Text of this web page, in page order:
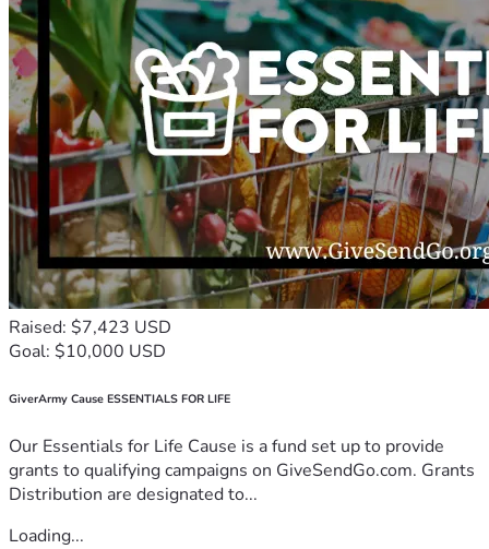
Raised: $7,423 USD
Goal: $10,000 USD
GiverArmy Cause ESSENTIALS FOR LIFE
Our Essentials for Life Cause is a fund set up to provide
grants to qualifying campaigns on GiveSendGo.com. Grants
Distribution are designated to...
Loading...